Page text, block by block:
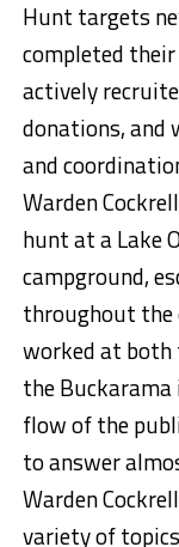
Hunt targets
completed
actively
donations, and
and
Warden
hunt at a Lake
campground,
throughout the
worked at both
the Buckarama
flow of the
to answer
Warden
variety of